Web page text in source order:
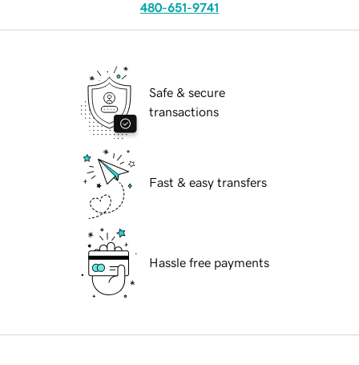
480-651-9741
Safe & secure
transactions
Fast & easy transfers
Hassle free payments